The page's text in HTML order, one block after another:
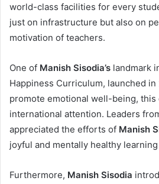
world-class facilities for every
just on infrastructure but also on
motivation of teachers.
One of Manish Sisodia’s landmark
Happiness Curriculum, launched in
promote emotional well-being, this
international attention. Leaders
appreciated the efforts of Manish
joyful and mentally healthy
Furthermore, Manish Sisodia